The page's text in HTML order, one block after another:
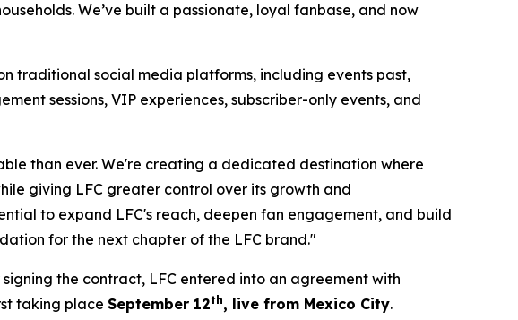
We’ve built a passionate, loyal fanbase, and now
traditional social media platforms, including events past,
sessions, VIP experiences, subscriber-only events, and
than ever. We're creating a dedicated destination where
giving LFC greater control over its growth and
to expand LFC's reach, deepen fan engagement, and build
for the next chapter of the LFC brand."
the contract, LFC entered into an agreement with
taking place September 12th, live from Mexico City.